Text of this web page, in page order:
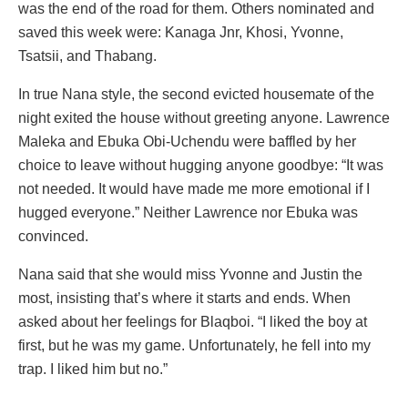
was the end of the road for them. Others nominated and
saved this week were: Kanaga Jnr, Khosi, Yvonne,
Tsatsii, and Thabang.
In true Nana style, the second evicted housemate of the
night exited the house without greeting anyone. Lawrence
Maleka and Ebuka Obi-Uchendu were baffled by her
choice to leave without hugging anyone goodbye: “It was
not needed. It would have made me more emotional if I
hugged everyone.” Neither Lawrence nor Ebuka was
convinced.
Nana said that she would miss Yvonne and Justin the
most, insisting that’s where it starts and ends. When
asked about her feelings for Blaqboi. “I liked the boy at
first, but he was my game. Unfortunately, he fell into my
trap. I liked him but no.”